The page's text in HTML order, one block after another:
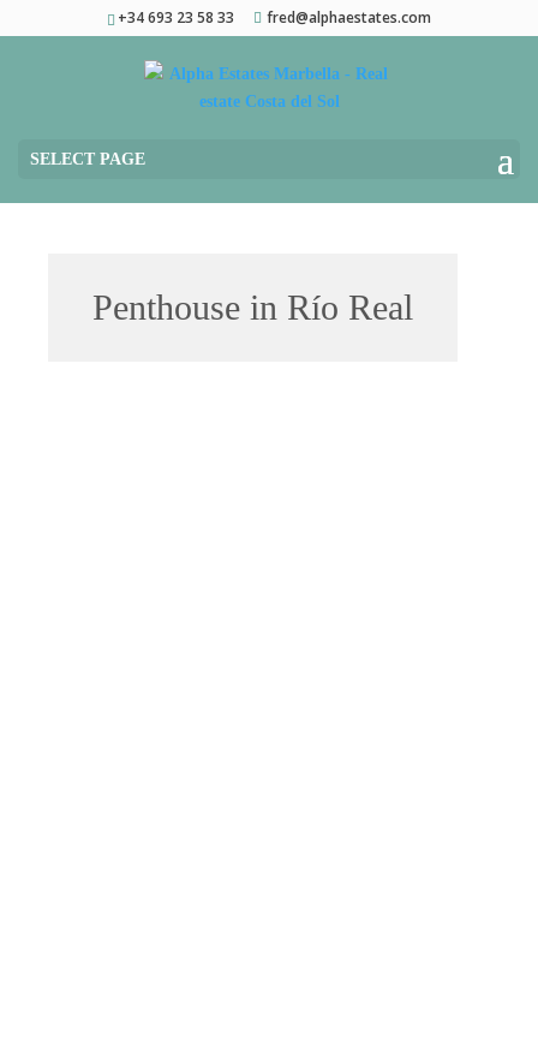
+34 693 23 58 33 fred@alphaestates.com
SELECT PAGE
Penthouse in Río Real